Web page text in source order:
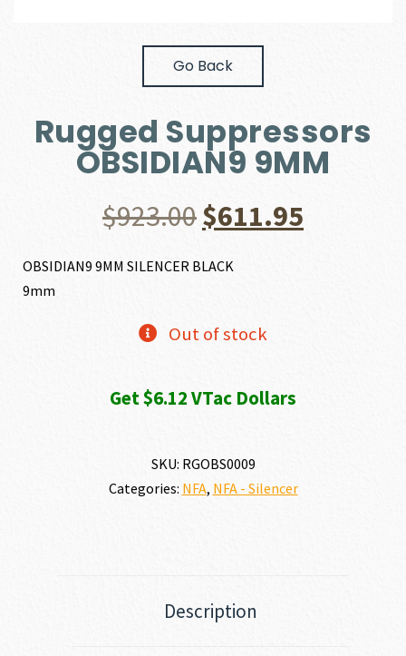
Go Back
Rugged Suppressors
OBSIDIAN9 9MM
$923.00Original
price
$611.95
OBSIDIAN9 9MM SILENCER BLACK
9mm
Out of stock
Get $6.12 VTac Dollars
SKU: RGOBS0009
Categories: NFA, NFA - Silencer
Description